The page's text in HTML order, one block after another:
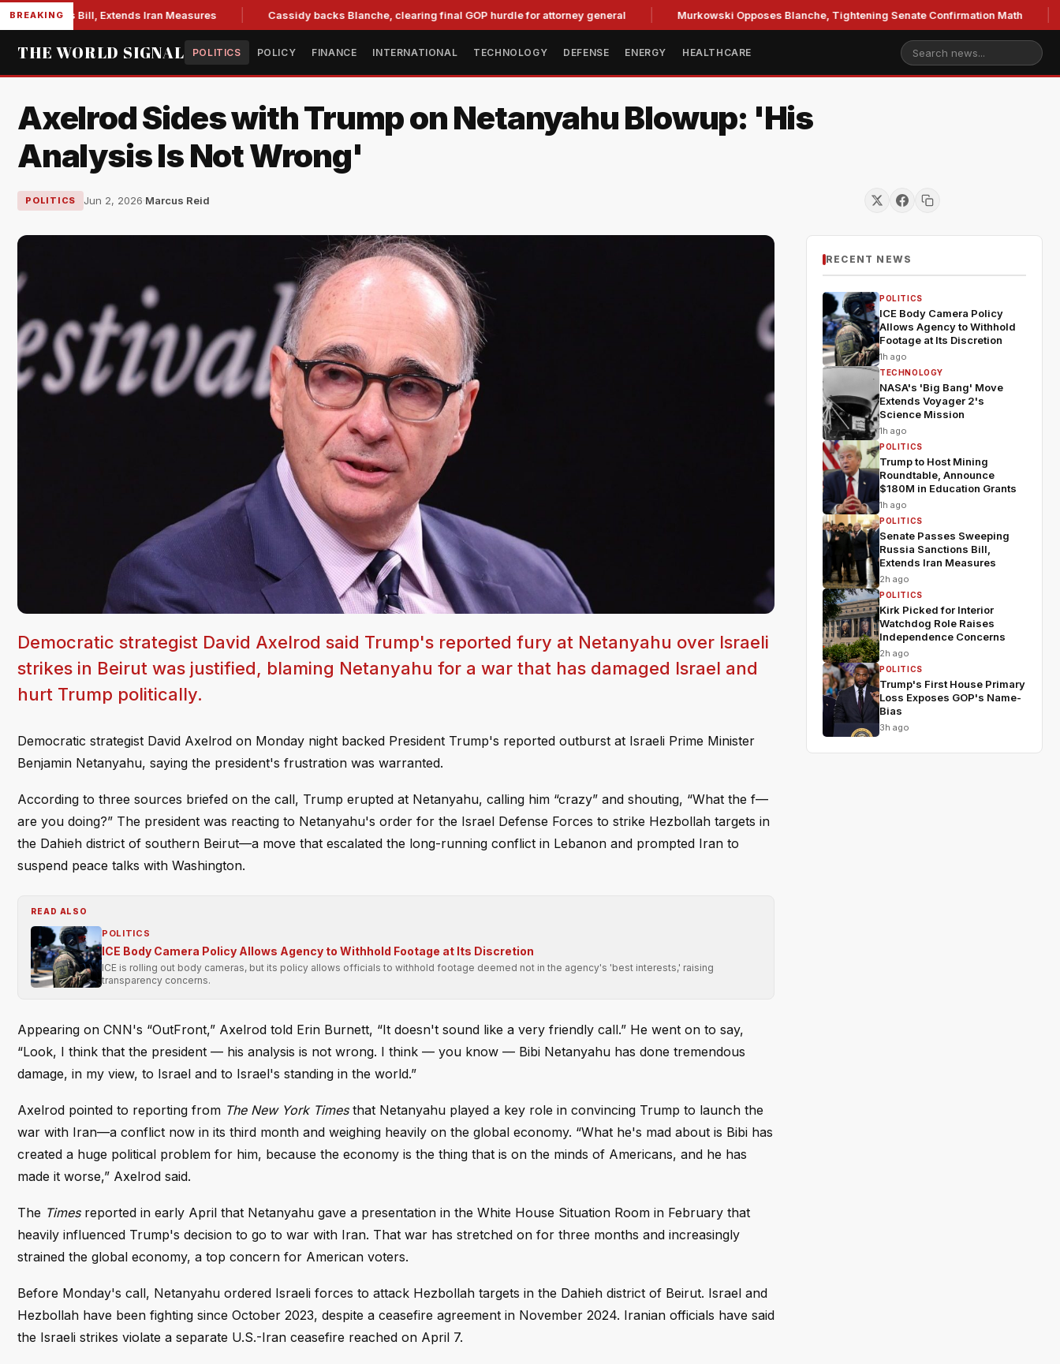
BREAKING
Bill, Extends Iran Measures Cassidy backs Blanche, clearing final GOP hurdle for attorney general Murkowski Opposes Blanche, Tightening Senate Confirmation Math
THE WORLD SIGNAL POLITICS POLICY FINANCE INTERNATIONAL TECHNOLOGY DEFENSE ENERGY HEALTHCARE
Axelrod Sides with Trump on Netanyahu Blowup: 'His
Analysis Is Not Wrong'
POLITICS Jun 2, 2026·Marcus Reid
Democratic strategist David Axelrod said Trump's reported fury at Netanyahu over Israeli
strikes in Beirut was justified, blaming Netanyahu for a war that has damaged Israel and
hurt Trump politically.
Democratic strategist David Axelrod on Monday night backed President Trump's reported outburst at Israeli Prime Minister
Benjamin Netanyahu, saying the president's frustration was warranted.
According to three sources briefed on the call, Trump erupted at Netanyahu, calling him “crazy” and shouting, “What the f—
are you doing?” The president was reacting to Netanyahu's order for the Israel Defense Forces to strike Hezbollah targets in
the Dahieh district of southern Beirut—a move that escalated the long-running conflict in Lebanon and prompted Iran to
suspend peace talks with Washington.
READ ALSO
POLITICS
ICE Body Camera Policy Allows Agency to Withhold Footage at Its Discretion
ICE is rolling out body cameras, but its policy allows officials to withhold footage deemed not in the agency's 'best interests,' raising
transparency concerns.
Appearing on CNN's “OutFront,” Axelrod told Erin Burnett, “It doesn't sound like a very friendly call.” He went on to say,
“Look, I think that the president — his analysis is not wrong. I think — you know — Bibi Netanyahu has done tremendous
damage, in my view, to Israel and to Israel's standing in the world.”
Axelrod pointed to reporting from The New York Timesthat Netanyahu played a key role in convincing Trump to launch the
war with Iran—a conflict now in its third month and weighing heavily on the global economy. “What he's mad about is Bibi has
created a huge political problem for him, because the economy is the thing that is on the minds of Americans, and he has
made it worse,” Axelrod said.
The Timesreported in early April that Netanyahu gave a presentation in the White House Situation Room in February that
heavily influenced Trump's decision to go to war with Iran. That war has stretched on for three months and increasingly
strained the global economy, a top concern for American voters.
Before Monday's call, Netanyahu ordered Israeli forces to attack Hezbollah targets in the Dahieh district of Beirut. Israel and
Hezbollah have been fighting since October 2023, despite a ceasefire agreement in November 2024. Iranian officials have said
the Israeli strikes violate a separate U.S.-Iran ceasefire reached on April 7.
RECENT NEWS
POLITICS
ICE Body Camera Policy
Allows Agency to Withhold
Footage at Its Discretion
1h ago
TECHNOLOGY
NASA's 'Big Bang' Move
Extends Voyager 2's
Science Mission
1h ago
POLITICS
Trump to Host Mining
Roundtable, Announce
$180M in Education Grants
1h ago
POLITICS
Senate Passes Sweeping
Russia Sanctions Bill,
Extends Iran Measures
2h ago
POLITICS
Kirk Picked for Interior
Watchdog Role Raises
Independence Concerns
2h ago
POLITICS
Trump's First House Primary
Loss Exposes GOP's Name-
Bias
3h ago